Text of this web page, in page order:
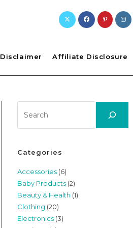
Disclaimer Affiliate Disclosure
Categories
Accessories (6)
Baby Products (2)
Beauty & Health (1)
Clothing (20)
Electronics (3)